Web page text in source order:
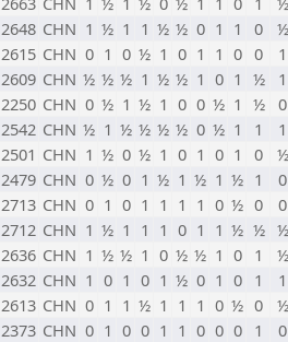
2648 CHN 1 ½ 1 1 ½ ½ 0 1 1 0
½
2615 CHN 0 1 0 ½ 1 0 1 1 0 0
1
2609 CHN ½ ½ ½ 1 ½ ½ 1 0 1 ½
1
2250 CHN 0 ½ 1 ½ 1 0 0 ½ 1 ½
0
2542 CHN ½ 1 ½ ½ ½ ½ 0 ½ 1 1
1
2501 CHN 1 ½ 0 ½ 1 0 1 0 1 0
½
2479 CHN 0 ½ 0 1 ½ 1 ½ 1 ½ 1
0
2713 CHN 0 1 0 1 1 1 1 0 ½ 0
0
2712 CHN 1 ½ 1 1 1 0 1 1 ½ ½ ½
2636 CHN 1 ½ ½ 1 0 ½ ½ 1 0 1
½
2632 CHN 1 0 1 0 1 ½ 0 1 0 1
1
2613 CHN 0 1 1 ½ 1 1 1 0 ½ 0
½
2373 CHN 0 1 0 0 1 1 0 0 0 1
0